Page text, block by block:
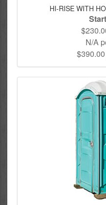
HI-RISE WITH
N/A